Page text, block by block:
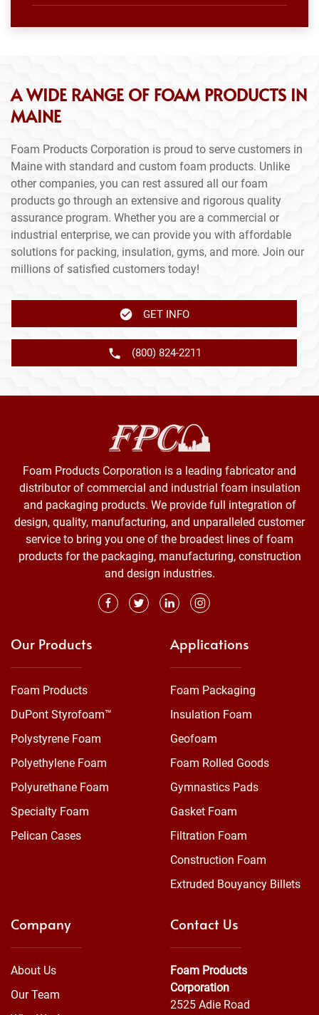
A WIDE RANGE OF FOAM PRODUCTS IN
MAINE
Foam Products Corporation is proud to serve customers in
Maine with standard and custom foam products. Unlike
other companies, you can rest assured all our foam
products go through an extensive and rigorous quality
assurance program. Whether you are a commercial or
industrial enterprise, we can provide you with affordable
solutions for packing, insulation, gyms, and more. Join our
millions of satisfied customers today!
GET INFO
(800) 824-2211
Foam Products Corporation is a leading fabricator and
distributor of commercial and industrial foam insulation
and packaging products. We provide full integration of
design, quality, manufacturing, and unparalleled customer
service to bring you one of the broadest lines of foam
products for the packaging, manufacturing, construction
and design industries.
Our Products
Foam Products
DuPont Styrofoam™
Polystyrene Foam
Polyethylene Foam
Polyurethane Foam
Specialty Foam
Pelican Cases
Applications
Foam Packaging
Insulation Foam
Geofoam
Foam Rolled Goods
Gymnastics Pads
Gasket Foam
Filtration Foam
Construction Foam
Extruded Bouyancy Billets
Company
About Us
Our Team
Contact Us
Foam Products
Corporation
2525 Adie Road